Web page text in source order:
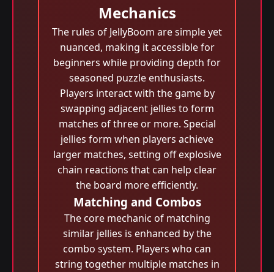
Mechanics
The rules of JellyBoom are simple yet
nuanced, making it accessible for
beginners while providing depth for
seasoned puzzle enthusiasts.
Players interact with the game by
swapping adjacent jellies to form
matches of three or more. Special
jellies form when players achieve
larger matches, setting off explosive
chain reactions that can help clear
the board more efficiently.
Matching and Combos
The core mechanic of matching
similar jellies is enhanced by the
combo system. Players who can
string together multiple matches in